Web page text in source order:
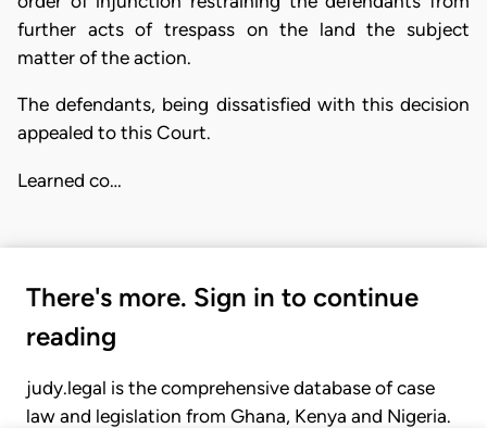
further acts of trespass on the land the subject
matter of the action.
The defendants, being dissatisfied with this decision
appealed to this Court.
Learned co…
There's more. Sign in to continue
reading
judy.legal is the comprehensive database of case
law and legislation from Ghana, Kenya and Nigeria.